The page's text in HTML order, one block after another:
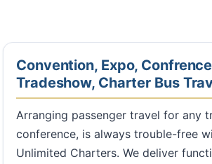
Convention, Expo,
Tradeshow, Charter Bus
Arranging passenger travel for any
conference, is always trouble-free
Unlimited Charters. We deliver